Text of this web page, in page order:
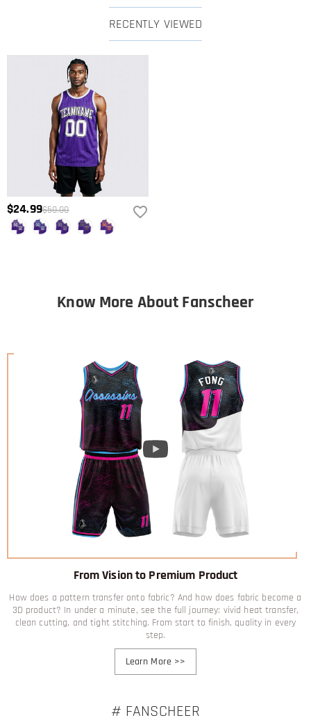
RECENTLY VIEWED
$24.99$50.00
Know More About Fanscheer
From Vision to Premium Product
How does a pattern transfer onto fabric? And how does fabric become a
3D product? In under a minute, see the full journey: vivid heat transfer,
clean cutting, and tight stitching. From start to finish, quality in every
step.
Learn More>>
# FANSCHEER